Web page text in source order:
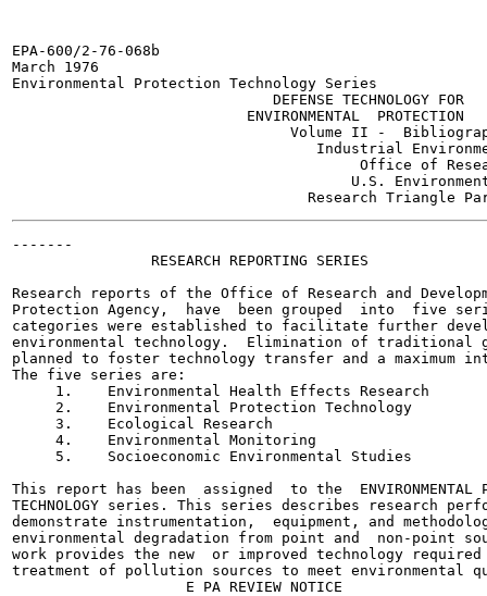
EPA-600/2-76-068b
March 1976
Environmental Protection Technology Series
                              DEFENSE TECHNOLOGY FOR
                           ENVIRONMENTAL  PROTECTION
Volume II -
Industrial
Office of
U.S.
-------
                RESEARCH REPORTING SERIES
Research reports of the Office of Research and
Protection Agency,  have  been grouped  into  five
categories were established to facilitate further
environmental technology.  Elimination of traditional
planned to foster technology transfer and a
The five series are:
     1.    Environmental Health Effects Research
     2.    Environmental Protection Technology
     3.    Ecological Research
     4.    Environmental Monitoring
     5.    Socioeconomic Environmental Studies
This report has been  assigned  to the  ENVIRONMENTAL
TECHNOLOGY series. This series describes research
demonstrate instrumentation,  equipment, and
environmental degradation from point and  non-point
work provides the new  or improved technology
treatment of pollution sources to meet environmental
                    E PA REVIEW NOTICE